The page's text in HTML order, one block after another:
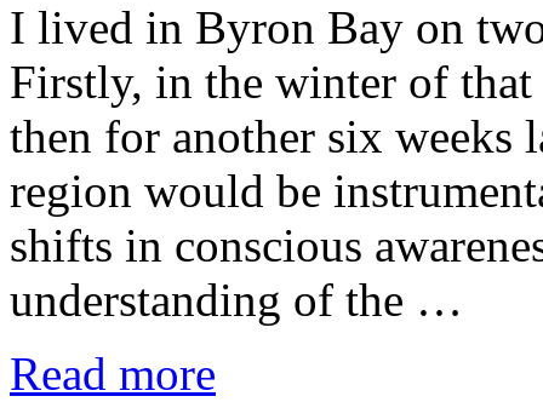
I lived in Byron Bay on
Firstly, in the winter of
then for another six weeks
region would be
shifts in conscious
understanding of the …
Read more